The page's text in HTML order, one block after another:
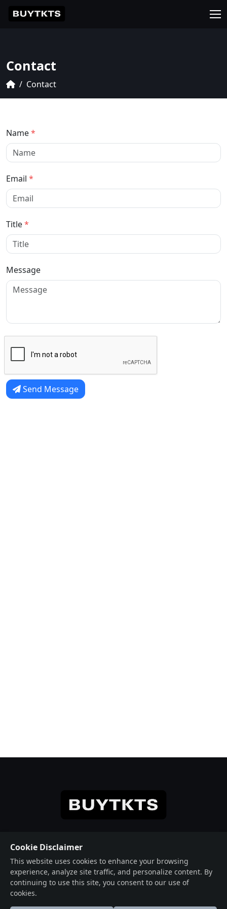
Contact
Contact
Name*
Email *
Title*
Message
Send Message
© 2026 Crafted with ♥️ Powered by
Useful Links
About
Events
Social Connections
Facebook
Cookie Disclaimer
This website uses cookies to enhance your browsing
experience, analyze site traffic, and personalize content. By
continuing to use this site, you consent to our use of
cookies.